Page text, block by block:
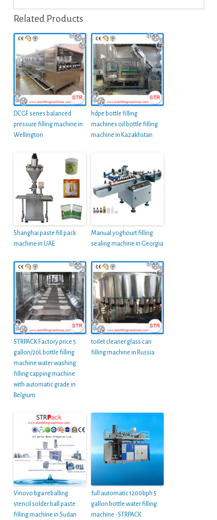
Related Products
DCGF series balanced
pressure filling machine in
Wellington
hdpe bottle filling
machines oil bottle filling
machine in Kazakhstan
Shanghai paste fill pack
machine in UAE
Manual yoghourt filling
sealing machine in Georgia
STRPACK Factory price 5
gallon/20L bottle filling
machine water washing
filling capping machine
with automatic grade in
Belgium
toilet cleaner glass can
filling machine in Russia
Vinovo bga reballing
stencil solder ball paste
filling machine in Sudan
full automatic 1200bph 5
gallon bottle water filling
machine -STRPACK